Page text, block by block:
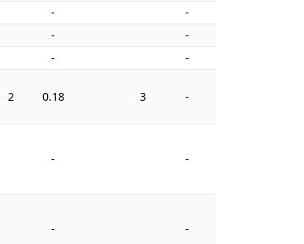
-
-
-
-
- -
2 0.18 3 -
- -
- -